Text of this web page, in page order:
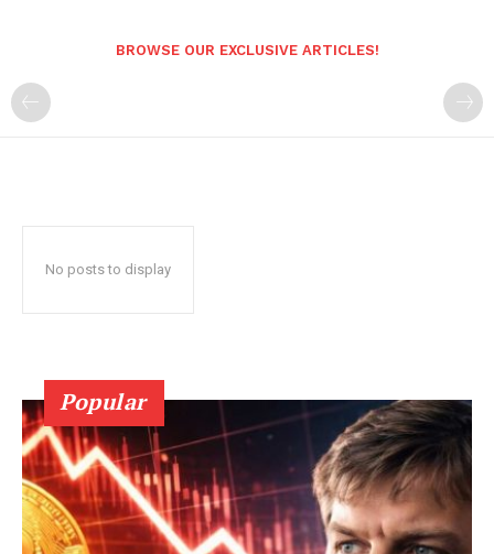
BROWSE OUR EXCLUSIVE ARTICLES!
No posts to display
Popular